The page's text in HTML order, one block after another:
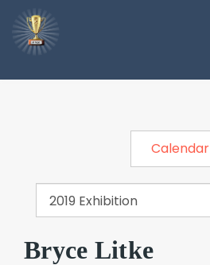
Calendar
Bryce Litke